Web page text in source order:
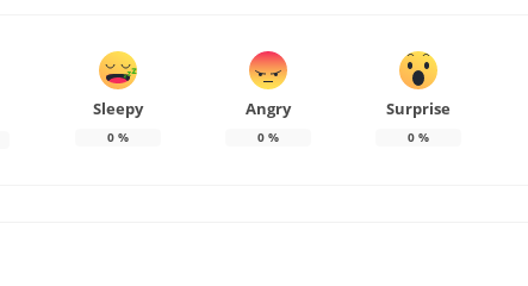
Sleepy
0%
Angry
0%
Surprise
0%